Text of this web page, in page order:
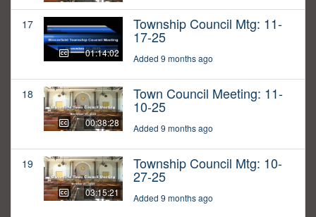
17
01:14:02
Township Council Mtg: 11-
17-25
Added 9 months ago
18
00:38:28
Town Council Meeting: 11-
10-25
Added 9 months ago
19
03:15:21
Township Council Mtg: 10-
27-25
Added 9 months ago